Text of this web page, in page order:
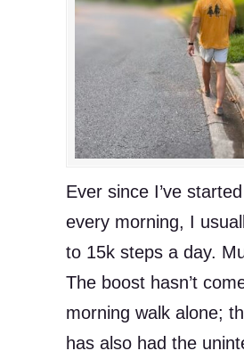
Ever since I’ve
every morning, I
to 15k steps a day.
The boost hasn’t
morning walk alone;
has also had the